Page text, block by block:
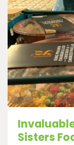
Sisters